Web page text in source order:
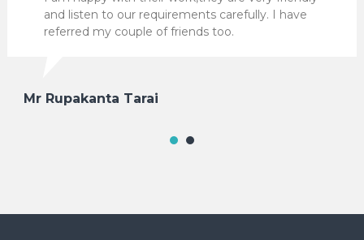
and listen to our requirements carefully. I have
referred my couple of friends too.
Mr Rupakanta Tarai